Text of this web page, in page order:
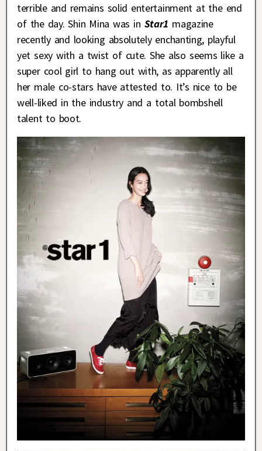
terrible and remains solid entertainment at the end
of the day. Shin Mina was in Star1 magazine
recently and looking absolutely enchanting, playful
yet sexy with a twist of cute. She also seems like a
super cool girl to hang out with, as apparently all
her male co-stars have attested to. It’s nice to be
well-liked in the industry and a total bombshell
talent to boot.